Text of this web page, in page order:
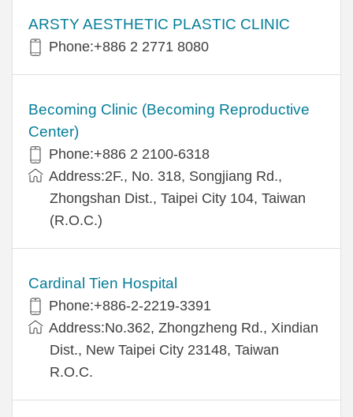
ARSTY AESTHETIC PLASTIC CLINIC
Phone:+886 2 2771 8080
Becoming Clinic (Becoming Reproductive
Center)
Phone:+886 2 2100-6318
Address:2F., No. 318, Songjiang Rd.,
Zhongshan Dist., Taipei City 104, Taiwan
(R.O.C.)
Cardinal Tien Hospital
Phone:+886-2-2219-3391
Address:No.362, Zhongzheng Rd., Xindian
Dist., New Taipei City 23148, Taiwan
R.O.C.